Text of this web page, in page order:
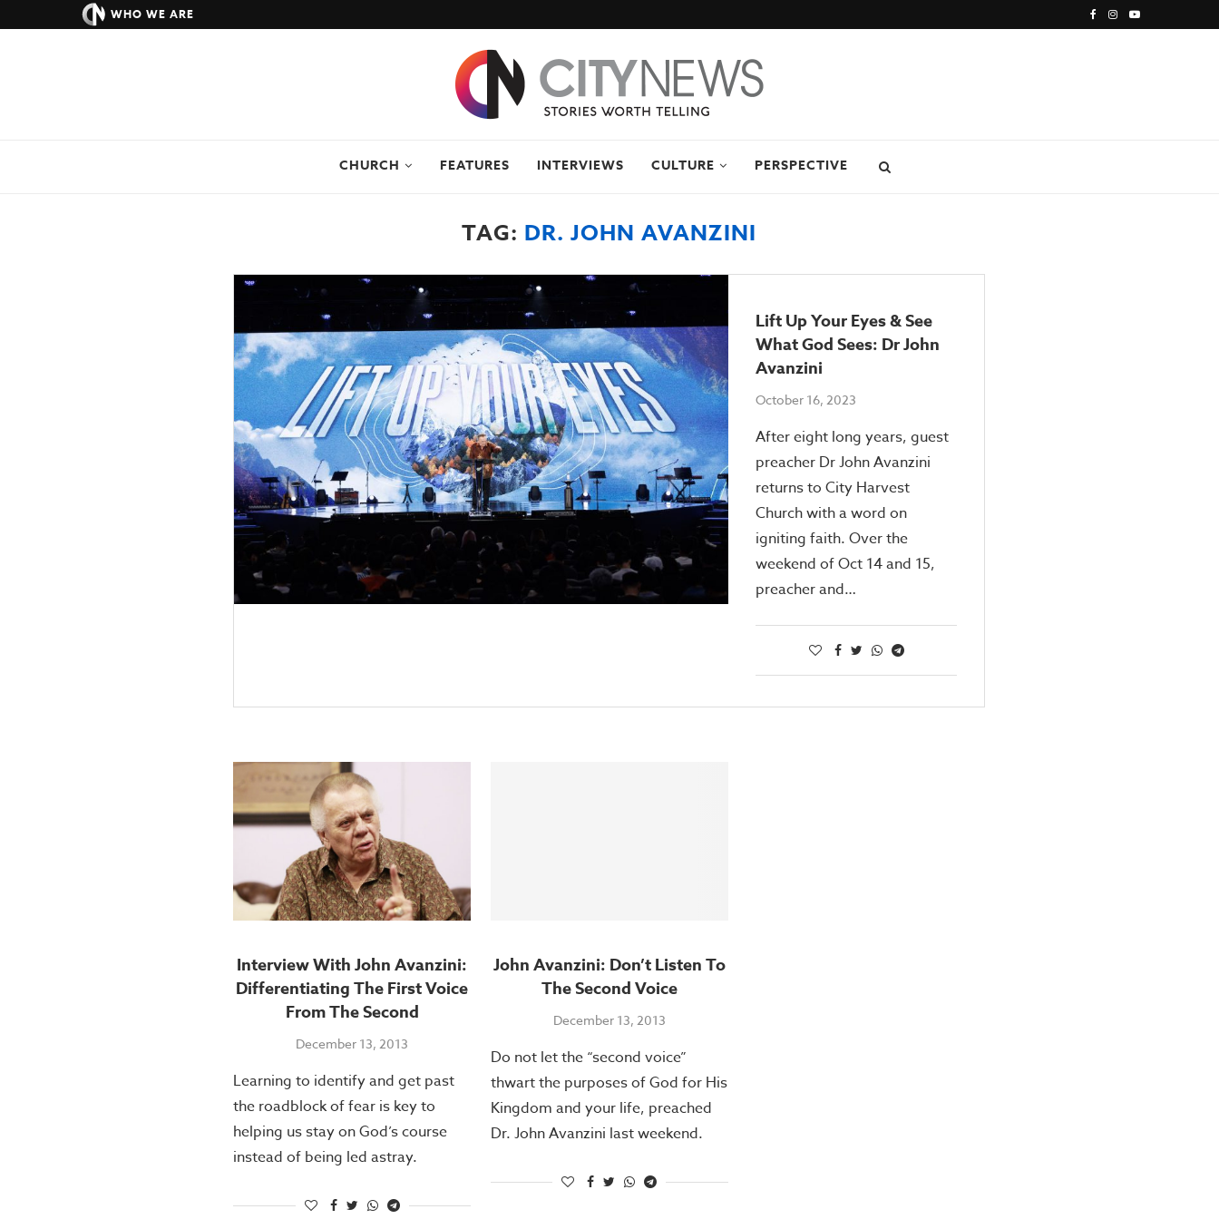
WHO WE ARE
CHURCH FEATURES INTERVIEWS CULTURE PERSPECTIVE
TAG: DR. JOHN AVANZINI
Lift Up Your Eyes & See
What God Sees: Dr John
Avanzini
October 16, 2023
After eight long years, guest
preacher Dr John Avanzini
returns to City Harvest
Church with a word on
igniting faith. Over the
weekend of Oct 14 and 15,
preacher and…
Interview With John Avanzini:
Differentiating The First Voice
From The Second
December 13, 2013
Learning to identify and get past
the roadblock of fear is key to
helping us stay on God’s course
instead of being led astray.
John Avanzini: Don’t Listen To
The Second Voice
December 13, 2013
Do not let the “second voice”
thwart the purposes of God for His
Kingdom and your life, preached
Dr. John Avanzini last weekend.